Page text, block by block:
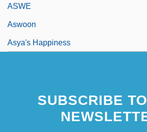
ASWE
Aswoon
Asya's Happiness
SUBSCRIBE